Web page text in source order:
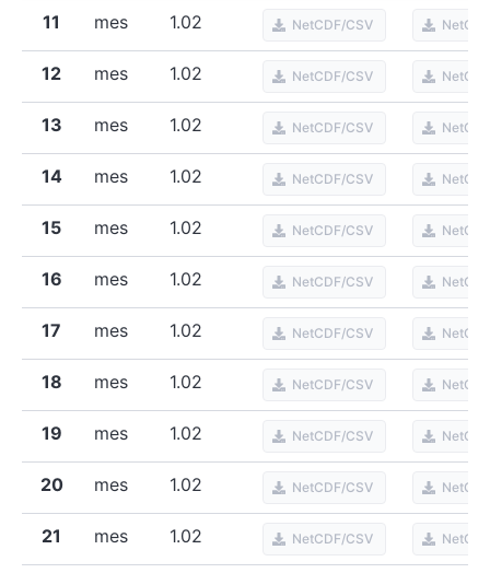
11 mes 1.02 NetCDF/CSV
12 mes 1.02 NetCDF/CSV
13 mes 1.02 NetCDF/CSV
14 mes 1.02 NetCDF/CSV
15 mes 1.02 NetCDF/CSV
16 mes 1.02 NetCDF/CSV
17 mes 1.02 NetCDF/CSV
18 mes 1.02 NetCDF/CSV
19 mes 1.02 NetCDF/CSV
20 mes 1.02 NetCDF/CSV
21 mes 1.02 NetCDF/CSV